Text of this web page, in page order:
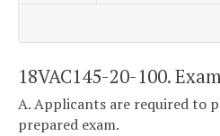
18VAC145-20-100.
A. Applicants are required to
prepared exam.